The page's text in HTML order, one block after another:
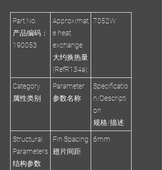
Part No.
产品编码：
190053
Approximat
e heat
exchange
大约换热量
(RefR134a):
7052W
Category
属性类别
Parameter
参数名称
Specificatio
n/Descripti
on
规格/描述
Structural
Parameters
结构参数
Fin Spacing
翅片间距
6mm